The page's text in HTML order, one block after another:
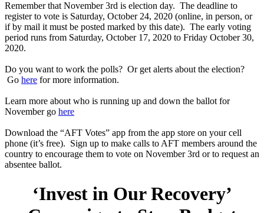
Remember that November 3rd is election day. The deadline to
register to vote is Saturday, October 24, 2020 (online, in person, or
if by mail it must be posted marked by this date). The early voting
period runs from Saturday, October 17, 2020 to Friday October 30,
2020.
Do you want to work the polls? Or get alerts about the election?
Go here for more information.
Learn more about who is running up and down the ballot for
November go here
Download the “AFT Votes” app from the app store on your cell
phone (it’s free). Sign up to make calls to AFT members around the
country to encourage them to vote on November 3rd or to request an
absentee ballot.
‘Invest in Our Recovery’